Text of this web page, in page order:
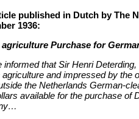
published in Dutch by The
1936:
Purchase for
that Sir Henri
and impressed by the
the Netherlands German-
available for the purchase of